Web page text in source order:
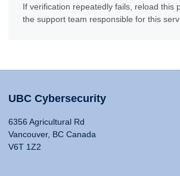
If verification repeatedly fails, reload this
the support team responsible for this
UBC Cybersecurity
6356 Agricultural Rd
Vancouver, BC Canada
V6T 1Z2